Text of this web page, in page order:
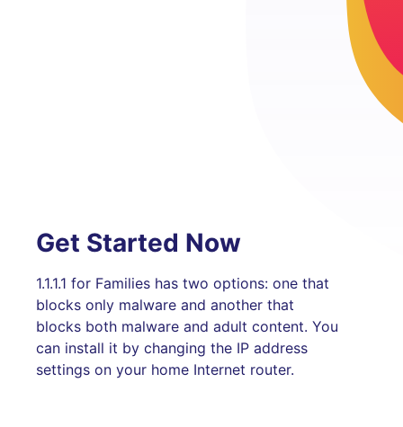
Get Started Now
1.1.1.1 for Families has two options: one that
blocks only malware and another that
blocks both malware and adult content. You
can install it by changing the IP address
settings on your home Internet router.